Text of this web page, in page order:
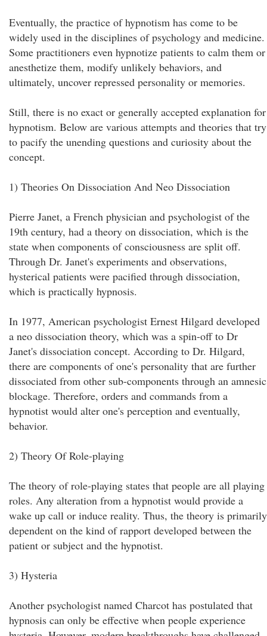
Eventually, the practice of hypnotism has come to be
widely used in the disciplines of psychology and medicine.
Some practitioners even hypnotize patients to calm them or
anesthetize them, modify unlikely behaviors, and
ultimately, uncover repressed personality or memories.
Still, there is no exact or generally accepted explanation for
hypnotism. Below are various attempts and theories that try
to pacify the unending questions and curiosity about the
concept.
1) Theories On Dissociation And Neo Dissociation
Pierre Janet, a French physician and psychologist of the
19th century, had a theory on dissociation, which is the
state when components of consciousness are split off.
Through Dr. Janet's experiments and observations,
hysterical patients were pacified through dissociation,
which is practically hypnosis.
In 1977, American psychologist Ernest Hilgard developed
a neo dissociation theory, which was a spin-off to Dr
Janet's dissociation concept. According to Dr. Hilgard,
there are components of one's personality that are further
dissociated from other sub-components through an amnesic
blockage. Therefore, orders and commands from a
hypnotist would alter one's perception and eventually,
behavior.
2) Theory Of Role-playing
The theory of role-playing states that people are all playing
roles. Any alteration from a hypnotist would provide a
wake up call or induce reality. Thus, the theory is primarily
dependent on the kind of rapport developed between the
patient or subject and the hypnotist.
3) Hysteria
Another psychologist named Charcot has postulated that
hypnosis can only be effective when people experience